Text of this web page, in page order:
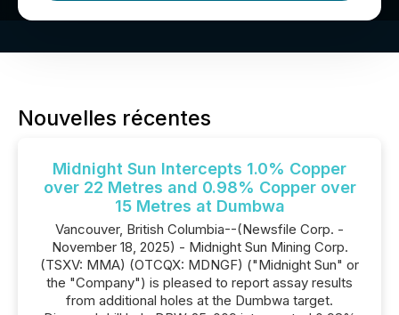
Nouvelles récentes
Midnight Sun Intercepts 1.0% Copper
over 22 Metres and 0.98% Copper over
15 Metres at Dumbwa
Vancouver, British Columbia--(Newsfile Corp. -
November 18, 2025) - Midnight Sun Mining Corp.
(TSXV: MMA) (OTCQX: MDNGF) ("Midnight Sun" or
the "Company") is pleased to report assay results
from additional holes at the Dumbwa target.